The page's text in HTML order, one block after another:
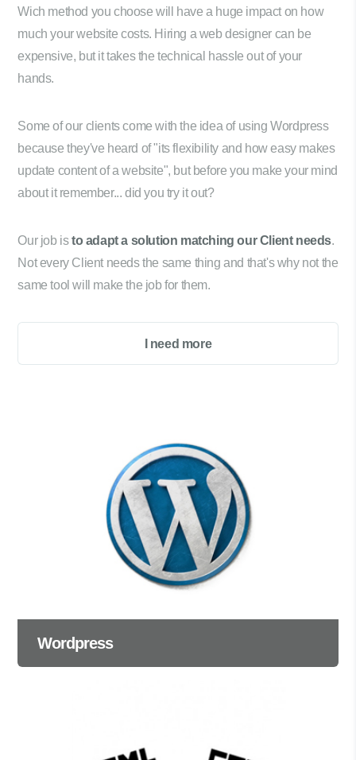
Wordpress
Wich method you choose will have a huge impact on how
much your website costs. Hiring a web designer can be
expensive, but it takes the technical hassle out of your
hands.
Some of our clients come with the idea of using Wordpress
because they've heard of "its flexibility and how easy makes
update content of a website", but before you make your mind
about it remember... did you try it out?
Our job isto adapt a solution matching our Client needs.
Not every Client needs the same thing and that's why not the
same tool will make the job for them.
I need more